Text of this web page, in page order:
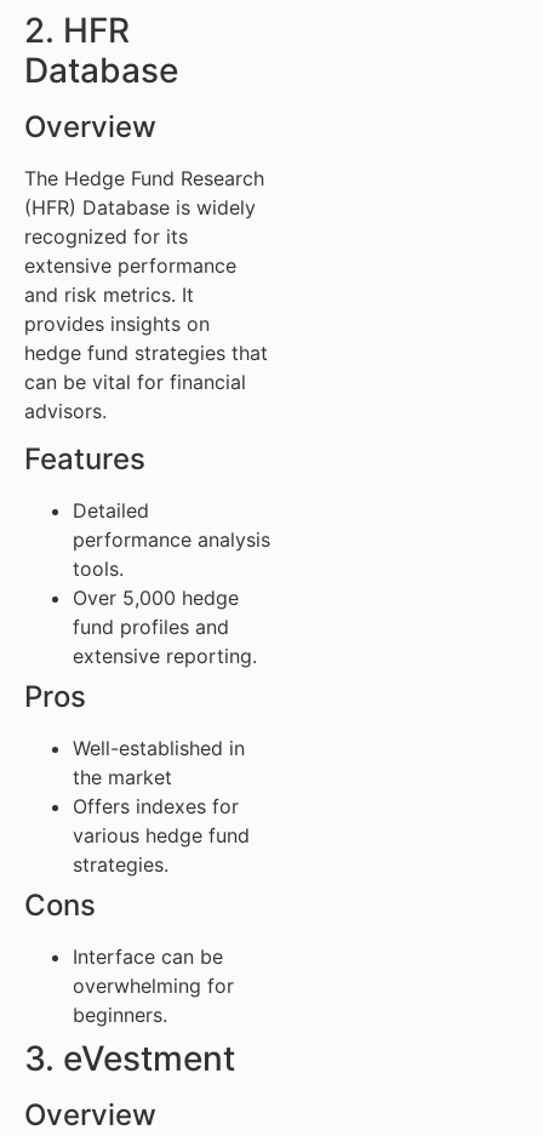
2. HFR
Database
Overview
The Hedge Fund Research
(HFR) Database is widely
recognized for its
extensive performance
and risk metrics. It
provides insights on
hedge fund strategies that
can be vital for financial
advisors.
Features
Detailed
performance analysis
tools.
Over 5,000 hedge
fund profiles and
extensive reporting.
Pros
Well-established in
the market
Offers indexes for
various hedge fund
strategies.
Cons
Interface can be
overwhelming for
beginners.
3. eVestment
Overview